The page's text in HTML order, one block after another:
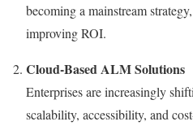
becoming a mainstream
improving ROI.
Cloud-Based ALM Solutions
Enterprises are increasingly
scalability, accessibility, and